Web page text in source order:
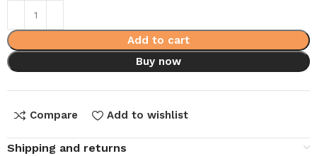
Add to cart
Buy now
Compare Add to wishlist
Shipping and returns